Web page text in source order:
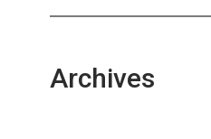
Archives